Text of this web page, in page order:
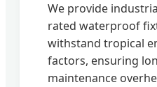
We provide
rated waterproof
withstand tropical
factors, ensuring
maintenance